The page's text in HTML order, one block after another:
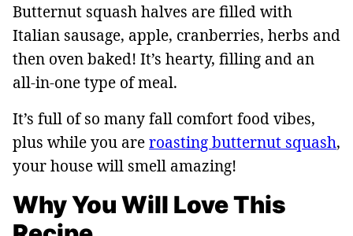
Butternut squash halves are filled with
Italian sausage, apple, cranberries, herbs and
then oven baked! It’s hearty, filling and an
all-in-one type of meal.
It’s full of so many fall comfort food vibes,
plus while you areroasting butternut squash,
your house will smell amazing!
Why You Will Love This